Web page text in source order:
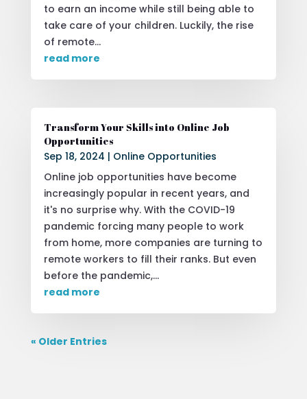
to earn an income while still being able to
take care of your children. Luckily, the rise
of remote...
read more
Transform Your Skills into Online Job
Opportunities
Sep 18, 2024 | Online Opportunities
Online job opportunities have become
increasingly popular in recent years, and
it's no surprise why. With the COVID-19
pandemic forcing many people to work
from home, more companies are turning to
remote workers to fill their ranks. But even
before the pandemic,...
read more
« Older Entries